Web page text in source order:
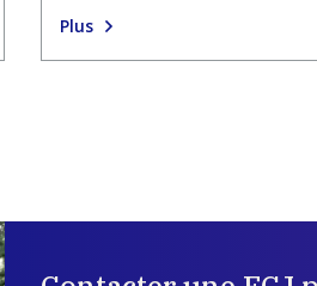
Plus